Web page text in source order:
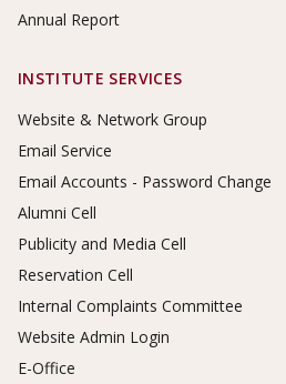
Annual Report
INSTITUTE SERVICES
Website & Network Group
Email Service
Email Accounts - Password Change
Alumni Cell
Publicity and Media Cell
Reservation Cell
Internal Complaints Committee
Website Admin Login
E-Office